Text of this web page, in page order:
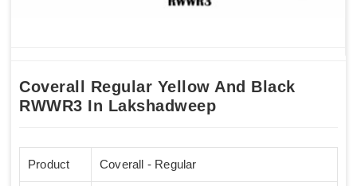
Coverall Regular Yellow And Black
RWWR3 In Lakshadweep
Product Coverall - Regular